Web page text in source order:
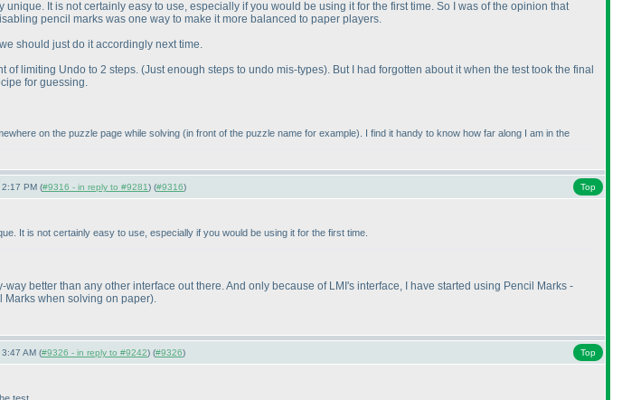
It is not certainly easy to use, especially if you would be using it for the first time. So I was of the opinion that
pencil marks was one way to make it more balanced to paper players.
should just do it accordingly next time.
of limiting Undo to 2 steps. (Just enough steps to undo mis-types). But I had forgotten about it when the test took the final
for guessing.
on the puzzle page while solving (in front of the puzzle name for example). I find it handy to know how far along I am in the
PM (#9316 - in reply to #9281) (#9316) Top
It is not certainly easy to use, especially if you would be using it for the first time.
better than any other interface out there. And only because of LMI's interface, I have started using Pencil Marks -
Marks when solving on paper).
AM (#9326 - in reply to #9242) (#9326) Top